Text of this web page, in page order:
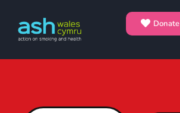
Donate